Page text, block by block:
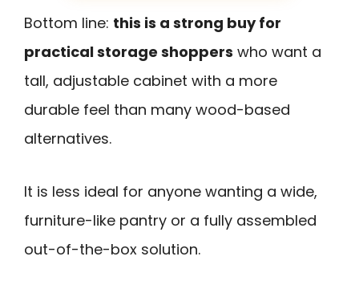
Bottom line: this is a strong buy for
practical storage shoppers who want a
tall, adjustable cabinet with a more
durable feel than many wood-based
alternatives.
It is less ideal for anyone wanting a wide,
furniture-like pantry or a fully assembled
out-of-the-box solution.